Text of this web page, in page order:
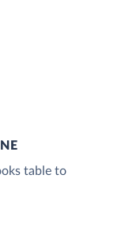
table to